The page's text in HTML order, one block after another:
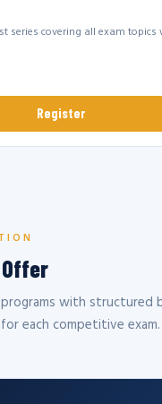
series covering all exam
Register
with structured
each competitive exam.